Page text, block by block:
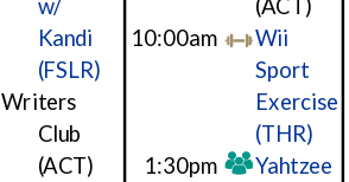
Kandi
(FSLR)
Writers
Club
(ACT)
10:00am Wii
Sport
Exercise
(THR)
1:30pm Yahtzee